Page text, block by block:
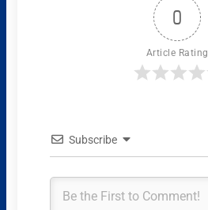
0
Article Rating
Subscribe